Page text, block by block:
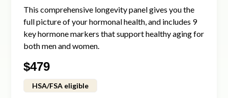
This comprehensive longevity panel gives you the
full picture of your hormonal health, and includes 9
key hormone markers that support healthy aging for
both men and women.
$479
HSA/FSA eligible